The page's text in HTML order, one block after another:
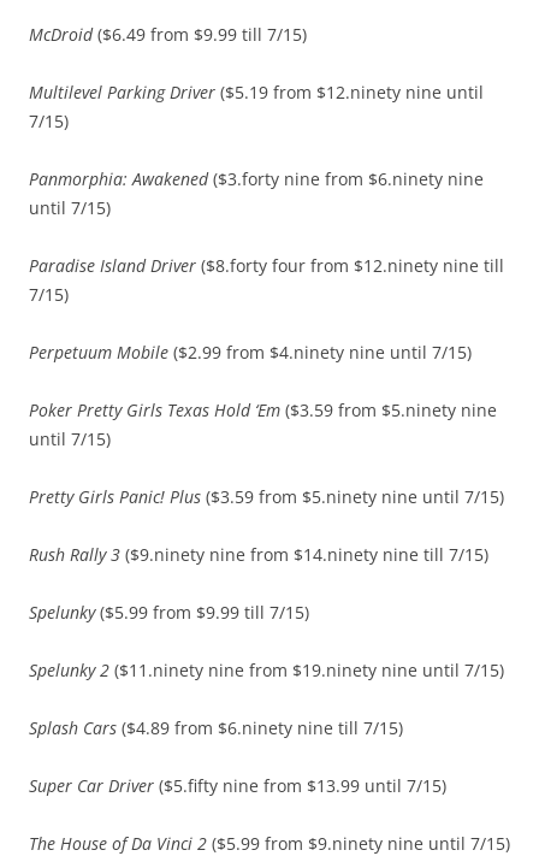
McDroid($6.49 from $9.99 till 7/15)
Multilevel Parking Driver ($5.19 from $12.ninety nine until
7/15)
Panmorphia: Awakened($3.forty nine from $6.ninety nine
until 7/15)
Paradise Island Driver ($8.forty four from $12.ninety nine till
7/15)
Perpetuum Mobile ($2.99 from $4.ninety nine until 7/15)
Poker Pretty Girls Texas Hold ‘Em ($3.59 from $5.ninety nine
until 7/15)
Pretty Girls Panic! Plus ($3.59 from $5.ninety nine until 7/15)
Rush Rally 3 ($9.ninety nine from $14.ninety nine till 7/15)
Spelunky($5.99 from $9.99 till 7/15)
Spelunky 2 ($11.ninety nine from $19.ninety nine until 7/15)
Splash Cars ($4.89 from $6.ninety nine till 7/15)
Super Car Driver ($5.fifty nine from $13.99 until 7/15)
The House of Da Vinci 2 ($5.99 from $9.ninety nine until 7/15)